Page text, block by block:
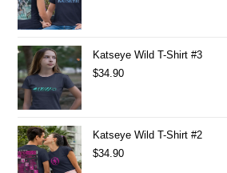
Katseye Wild T-Shirt #3
$34.90
Katseye Wild T-Shirt #2
$34.90